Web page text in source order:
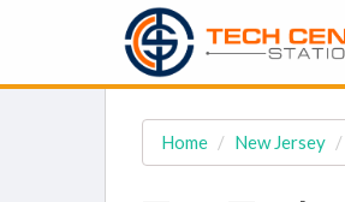
Home New Jersey